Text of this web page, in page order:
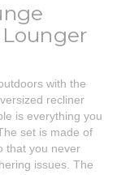
with the
recliner
is everything you
set is made of
that you never
issues. The